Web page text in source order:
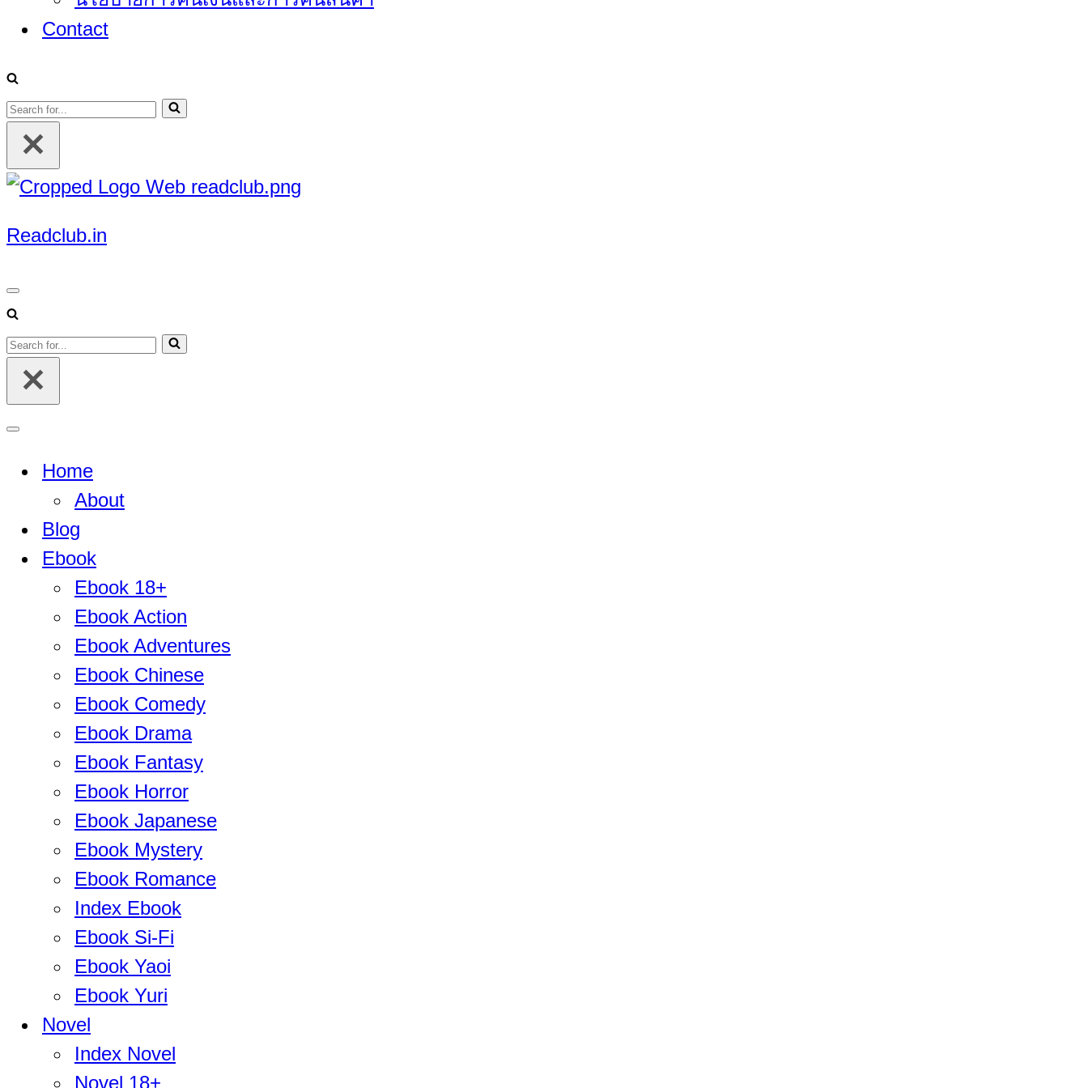
Contact
Search
for...
Readclub.in
Navigation
Menu
Search
for...
Navigation
Home
About
Blog
Ebook
Ebook 18+
Ebook Action
Ebook Adventures
Ebook Chinese
Ebook Comedy
Ebook Drama
Ebook Fantasy
Ebook Horror
Ebook Japanese
Ebook Mystery
Ebook Romance
Index Ebook
Ebook Si-Fi
Ebook Yaoi
Ebook Yuri
Novel
Index Novel
Novel 18+